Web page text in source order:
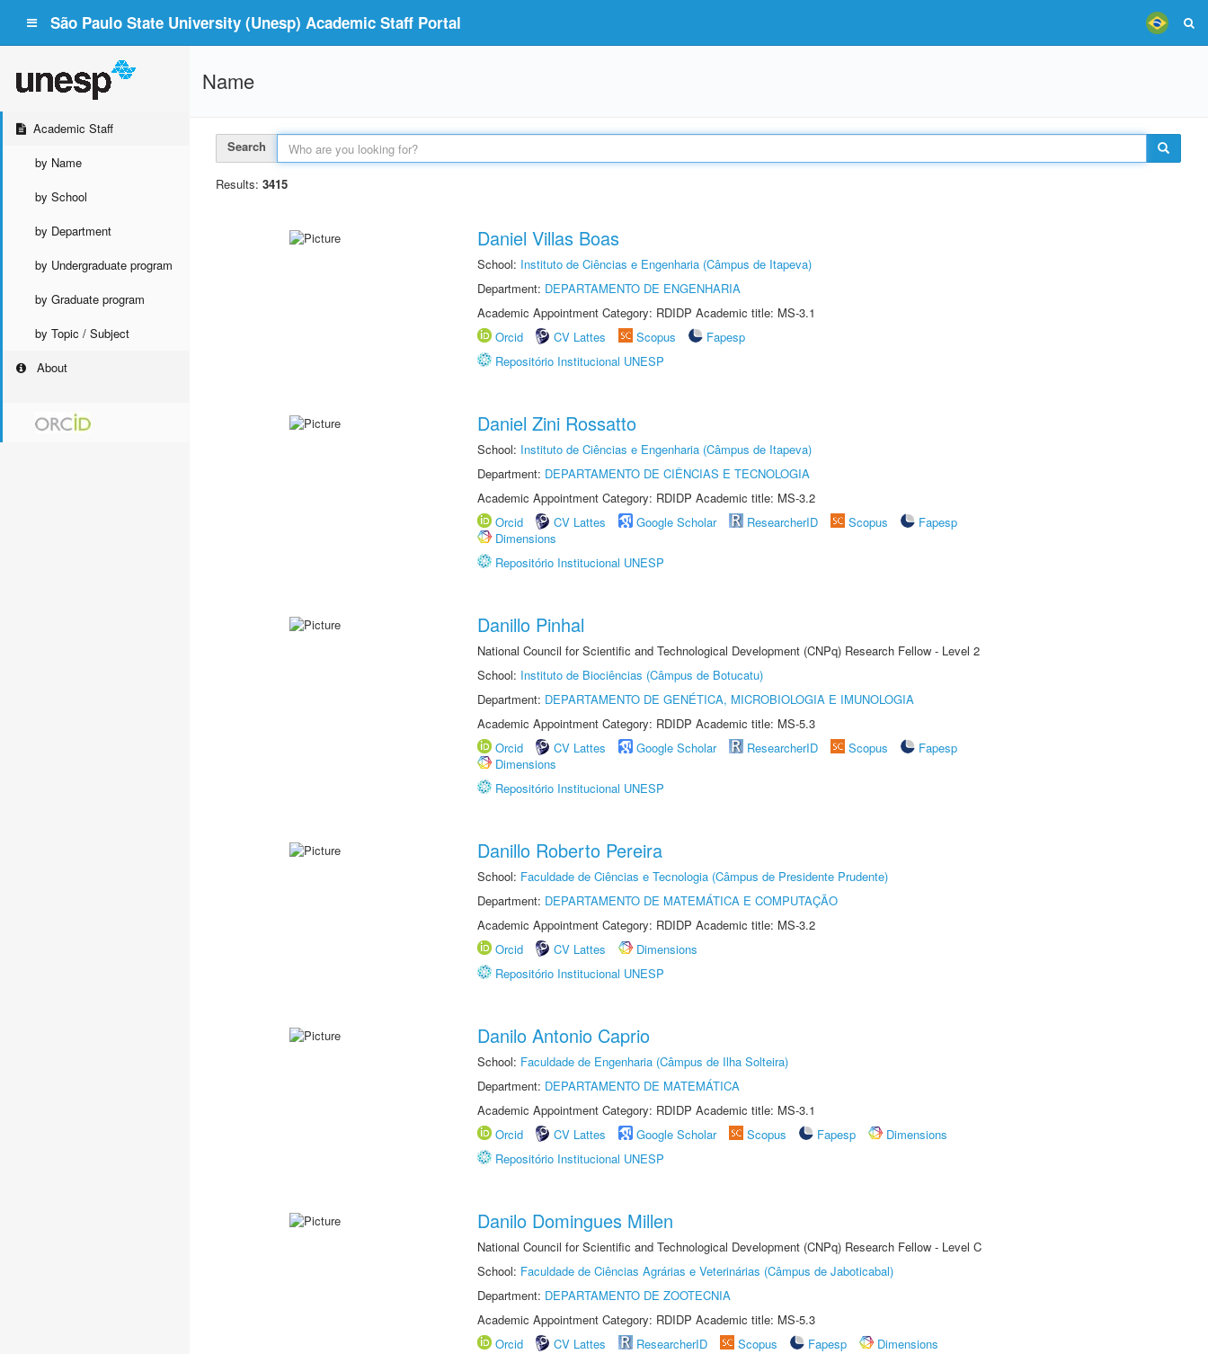
São Paulo State University (Unesp) Academic Staff Portal
Academic Staff
by Name
by School
by Department
by Undergraduate program
by Graduate program
by Topic / Subject
About
Name
Search
Results: 3415
Daniel Villas Boas
School: Instituto de Ciências e Engenharia (Câmpus de Itapeva)
Department: DEPARTAMENTO DE ENGENHARIA
Academic Appointment Category: RDIDP Academic title: MS-3.1
Orcid
CV Lattes Scopus
Fapesp
Repositório Institucional UNESP
Daniel Zini Rossatto
School: Instituto de Ciências e Engenharia (Câmpus de Itapeva)
Department: DEPARTAMENTO DE CIÊNCIAS E TECNOLOGIA
Academic Appointment Category: RDIDP Academic title: MS-3.2
Orcid
CV Lattes Google Scholar ResearcherID Scopus
Fapesp
Dimensions
Repositório Institucional UNESP
Danillo Pinhal
National Council for Scientific and Technological Development (CNPq) Research Fellow - Level 2
School: Instituto de Biociências (Câmpus de Botucatu)
Department: DEPARTAMENTO DE GENÉTICA, MICROBIOLOGIA E IMUNOLOGIA
Academic Appointment Category: RDIDP Academic title: MS-5.3
Orcid
CV Lattes Google Scholar ResearcherID Scopus
Fapesp
Dimensions
Repositório Institucional UNESP
Danillo Roberto Pereira
School: Faculdade de Ciências e Tecnologia (Câmpus de Presidente Prudente)
Department: DEPARTAMENTO DE MATEMÁTICA E COMPUTAÇÃO
Academic Appointment Category: RDIDP Academic title: MS-3.2
Orcid
CV Lattes
Dimensions
Repositório Institucional UNESP
Danilo Antonio Caprio
School: Faculdade de Engenharia (Câmpus de Ilha Solteira)
Department: DEPARTAMENTO DE MATEMÁTICA
Academic Appointment Category: RDIDP Academic title: MS-3.1
Orcid
CV Lattes Google Scholar Scopus Fapesp
Dimensions
Repositório Institucional UNESP
Danilo Domingues Millen
National Council for Scientific and Technological Development (CNPq) Research Fellow - Level C
School: Faculdade de Ciências Agrárias e Veterinárias (Câmpus de Jaboticabal)
Department: DEPARTAMENTO DE ZOOTECNIA
Academic Appointment Category: RDIDP Academic title: MS-5.3
Orcid
CV Lattes ResearcherID Scopus Fapesp
Dimensions